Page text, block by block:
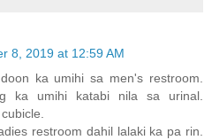
8, 2019 at 12:59 AM
ka umihi sa men's restroom.
ka umihi katabi nila sa urinal.
restroom dahil lalaki ka pa rin.